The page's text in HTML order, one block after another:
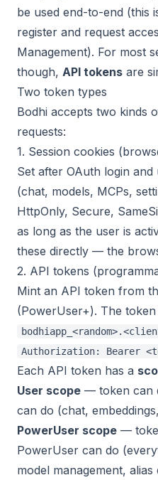
be used end-to-end (this
register and request
Management). For most
though, API tokens are
Two token types
Bodhi accepts two kinds
requests:
1. Session cookies
Set after OAuth login
(chat, models, MCPs,
HttpOnly, Secure,
as long as the user is
these directly — the
2. API tokens
Mint an API token from
(PowerUser+). The token
Authorization: Bearer
Each API token has a
User scope — token can
can do (chat,
PowerUser scope —
PowerUser can do
model management,